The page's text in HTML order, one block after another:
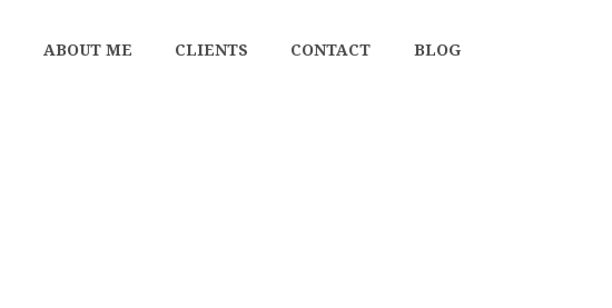
ABOUT ME CLIENTS CONTACT BLOG